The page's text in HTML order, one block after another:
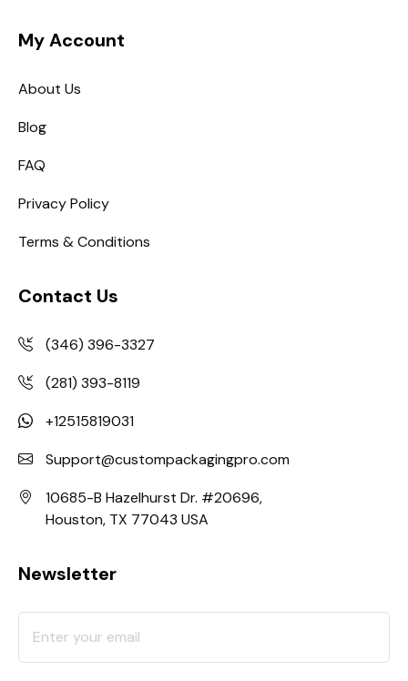
My Account
About Us
Blog
FAQ
Privacy Policy
Terms & Conditions
Contact Us
(346) 396-3327
(281) 393-8119
+12515819031
Support@custompackagingpro.com
10685-B Hazelhurst Dr. #20696,
Houston, TX 77043 USA
Newsletter